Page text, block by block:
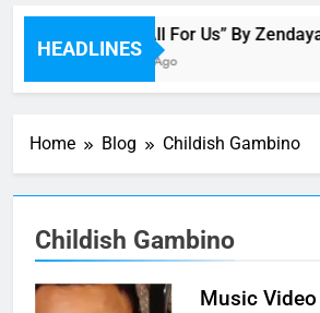
HEADLINES
Music: “All For Us” By
46 Minutes Ago
Home Blog Childish Gambino
Childish Gambino
Music Video